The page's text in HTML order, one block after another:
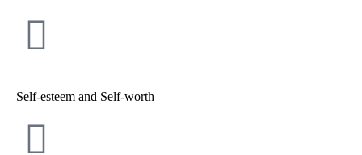
Self-esteem and Self-worth